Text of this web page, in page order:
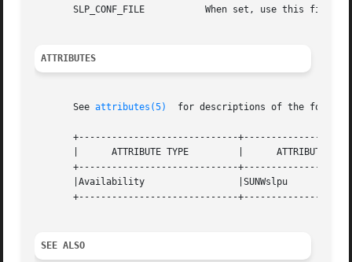
       SLP_CONF_FILE	       When set, use this file for configuration.
ATTRIBUTES
       See
attributes(5)
for descriptions of the
+-----------------------------
       |      ATTRIBUTE TYPE	     |	    ATTRIBUTE VALUE	   |
+-----------------------------
       |Availability		     |SUNWslpu			   |
+-----------------------------
SEE ALSO